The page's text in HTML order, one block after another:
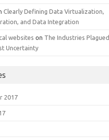
Clearly Defining Data Virtualization,
and Data Integration
websites on The Industries Plagued
Uncertainty
2017